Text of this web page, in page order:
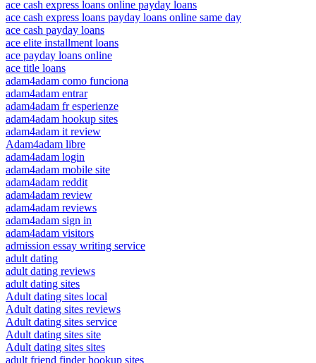
ace cash express loans online payday loans
ace cash express loans payday loans online same day
ace cash payday loans
ace elite installment loans
ace payday loans online
ace title loans
adam4adam como funciona
adam4adam entrar
adam4adam fr esperienze
adam4adam hookup sites
adam4adam it review
Adam4adam libre
adam4adam login
adam4adam mobile site
adam4adam reddit
adam4adam review
adam4adam reviews
adam4adam sign in
adam4adam visitors
admission essay writing service
adult dating
adult dating reviews
adult dating sites
Adult dating sites local
Adult dating sites reviews
Adult dating sites service
Adult dating sites site
Adult dating sites sites
adult friend finder hookup sites